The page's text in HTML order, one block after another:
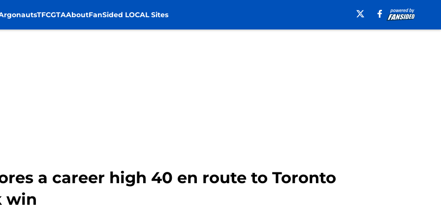
TFCGTAAboutFanSided LOCAL Sites
a career high 40 en route to Toronto
win